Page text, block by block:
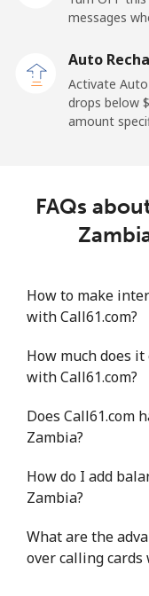
messages
Auto
Activate
drops below
amount
FAQs
How to make
with Call61.com?
How much does
with Call61.com?
Does Call61.com
Zambia?
How do I add
Zambia?
What are the
over calling cards